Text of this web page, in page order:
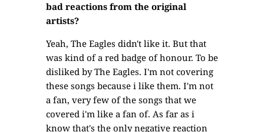
bad reactions from the original
artists?
Yeah, The Eagles didn't like it. But that
was kind of a red badge of honour. To be
disliked by The Eagles. I'm not covering
these songs because i like them. I'm not
a fan, very few of the songs that we
covered i'm like a fan of. As far as i
know that's the only negative reaction